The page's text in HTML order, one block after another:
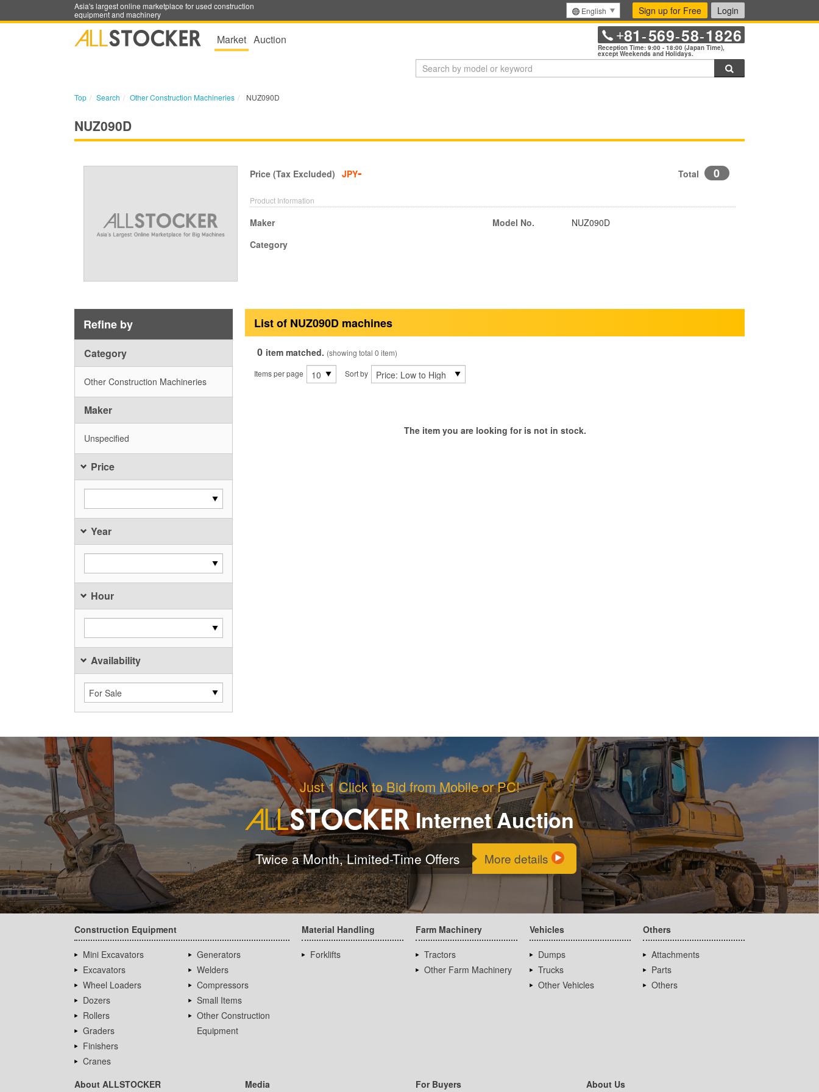
Asia's largest online marketplace for used construction
equipment and machinery
English Sign up for Free Login
Market Auction +81-569-58-1826
Reception Time: 9:00 - 18:00 (Japan Time),
except Weekends and Holidays.
Top Search Other Construction Machineries NUZ090D
NUZ090D
Price (Tax Excluded) JPY- Total 0
Product Information
Maker
Category
Model No. NUZ090D
Refine by
Category
Other Construction Machineries
Maker
Unspecified
Price
Year
Hour
Availability
List of NUZ090D machines
0 item matched. (showing total 0 item)
Items per page
Sort by
The item you are looking for is not in stock.
Just 1 Click to Bid from Mobile or PC!
Internet Auction
Twice a Month, Limited-Time Offers More details
Construction Equipment
Mini Excavators
Excavators
Wheel Loaders
Dozers
Rollers
Graders
Finishers
Cranes
Generators
Welders
Compressors
Small Items
Other Construction
Equipment
Material Handling
Forklifts
Farm Machinery
Tractors
Other Farm Machinery
Vehicles
Dumps
Trucks
Other Vehicles
Others
Attachments
Parts
Others
About ALLSTOCKER Media For Buyers About Us